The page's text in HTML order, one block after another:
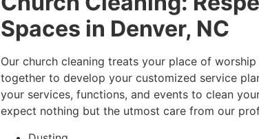
Spaces in Denver, NC
Our church cleaning treats your place of
together to develop your customized service
your services, functions, and events to clean
expect nothing but the utmost care from our